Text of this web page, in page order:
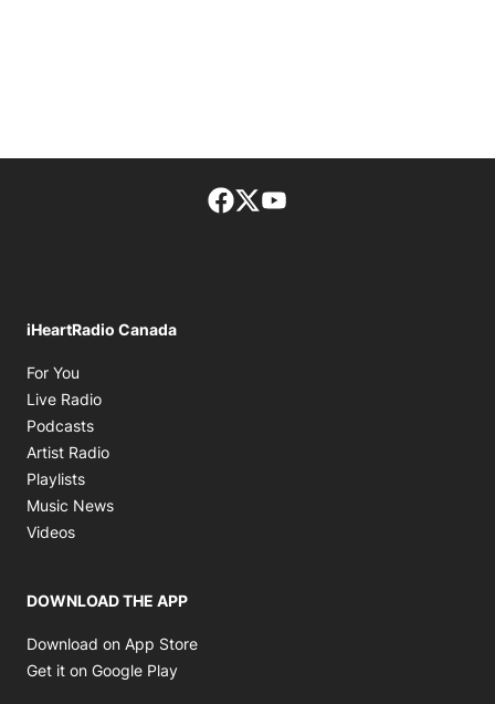
Facebook page
Twitter feed
iHeartRadio Canada
For You
Live Radio
Podcasts
Artist Radio
Playlists
Music News
Videos
DOWNLOAD THE APP
Download on App Store
Get it on Google Play